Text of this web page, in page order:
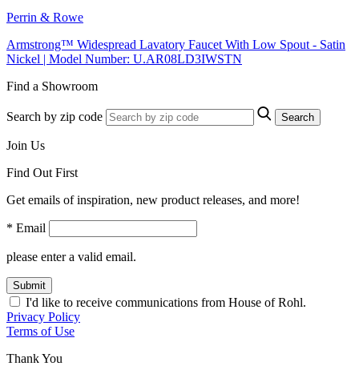
Perrin & Rowe
Armstrong™ Widespread Lavatory Faucet With Low Spout - Satin
Nickel | Model Number: U.AR08LD3IWSTN
Find a Showroom
Search by zip code Search
Join Us
Find Out First
Get emails of inspiration, new product releases, and more!
* Email
please enter a valid email.
Submit
I'd like to receive communications from House of Rohl.
Privacy Policy
Terms of Use
Thank You